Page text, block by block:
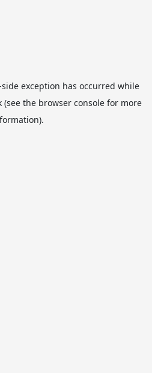
exception has occurred while
(see the browser consolefor more